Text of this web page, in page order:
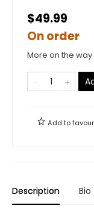
$49.99
On order
More on the way
Add to
Description Bio